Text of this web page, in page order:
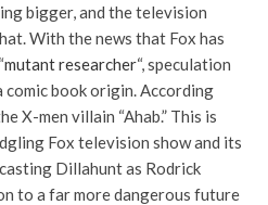
bigger, and the television
With the news that Fox has
mutant researcher“, speculation
comic book origin. According
X-men villain “Ahab.” This is
Fox television show and its
Dillahunt as Rodrick
to a far more dangerous future